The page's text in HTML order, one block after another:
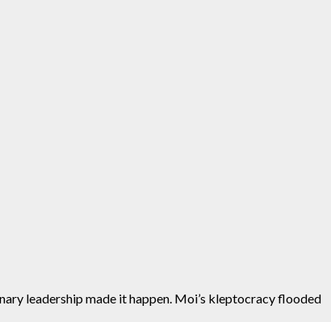
leadership made it happen. Moi’s kleptocracy flooded